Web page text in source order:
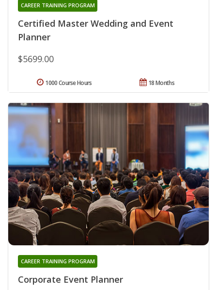
Certified Master Wedding and Event
Planner
CAREER TRAINING PROGRAM
$5699.00
18 Months
1000 Course Hours
Corporate Event Planner
CAREER TRAINING PROGRAM